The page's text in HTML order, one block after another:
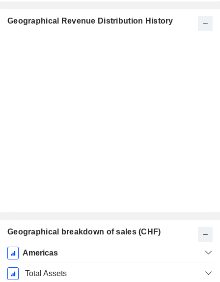
Geographical Revenue Distribution History
Geographical breakdown of sales (CHF)
Fiscal
Period:
December
Americas
Total Assets